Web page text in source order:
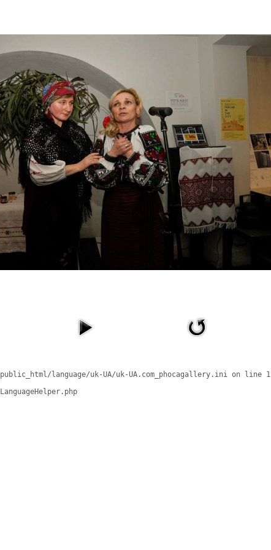
language/uk-UA/uk-UA.com_phocagallery.ini on line 1